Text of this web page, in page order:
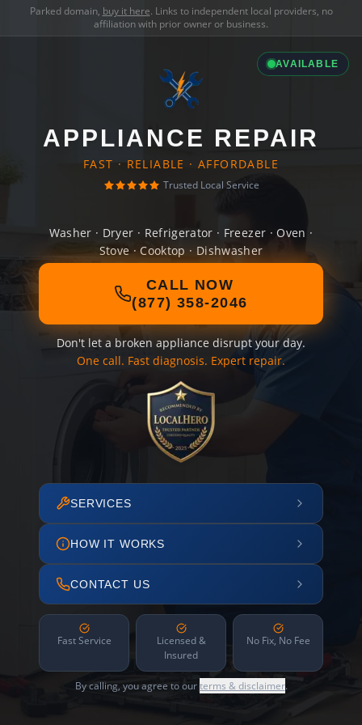
Parked domain, buy it here. Links to independent local providers, no
affiliation with prior owner or business.
AVAILABLE
APPLIANCE REPAIR
FAST · RELIABLE · AFFORDABLE
Trusted Local Service
Washer · Dryer · Refrigerator · Freezer · Oven ·
Stove · Cooktop · Dishwasher
CALL NOW
(877) 358-2046
Don't let a broken appliance disrupt your day.
One call. Fast diagnosis. Expert repair.
SERVICES
HOW IT WORKS
CONTACT US
Fast Service
Licensed &
Insured
No Fix, No Fee
By calling, you agree to ourterms & disclaimer.